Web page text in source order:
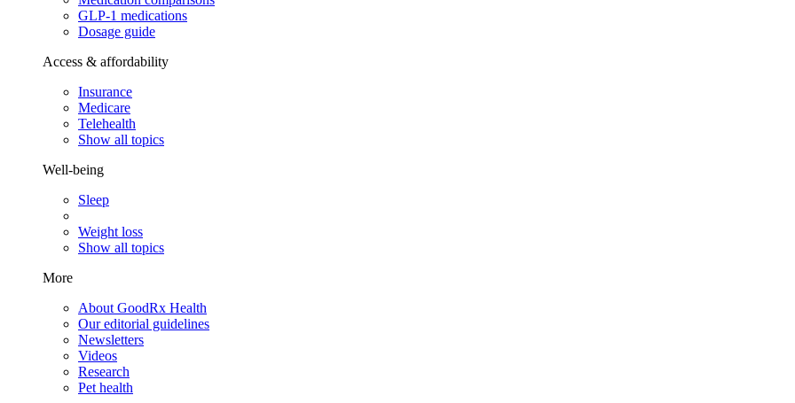
GLP-1 medications
Dosage guide
Access & affordability
Insurance
Medicare
Telehealth
Show all topics
Well-being
Sleep
Weight loss
Show all topics
More
About GoodRx Health
Our editorial guidelines
Newsletters
Videos
Research
Pet health